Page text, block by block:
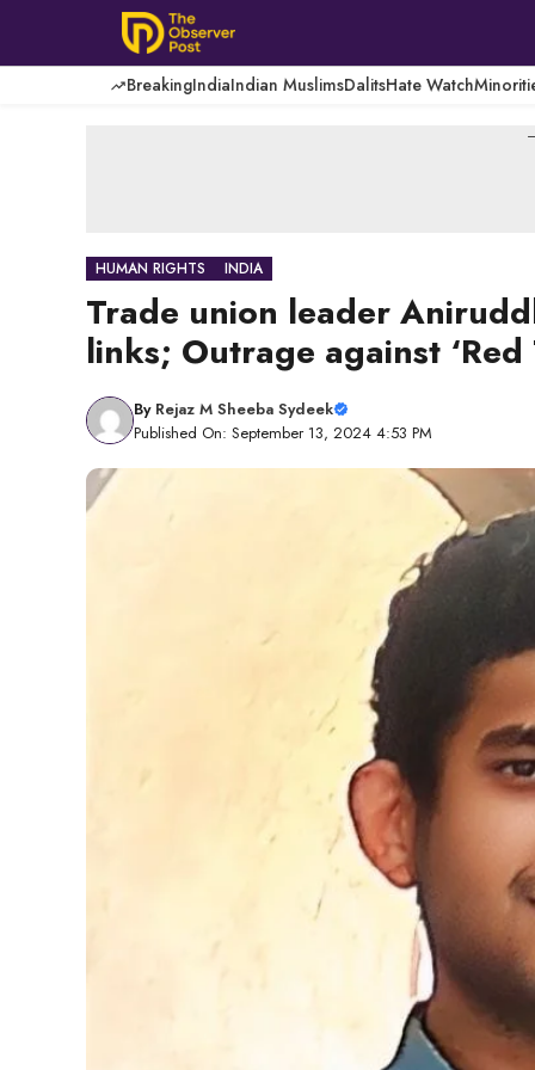
content
BreakingIndiaIndian MuslimsDalitsHate Watch
HUMAN RIGHTS INDIA
Trade union leader
links; Outrage against
By Rejaz M Sheeba Sydeek
Published On: September 13, 2024 4:53 PM